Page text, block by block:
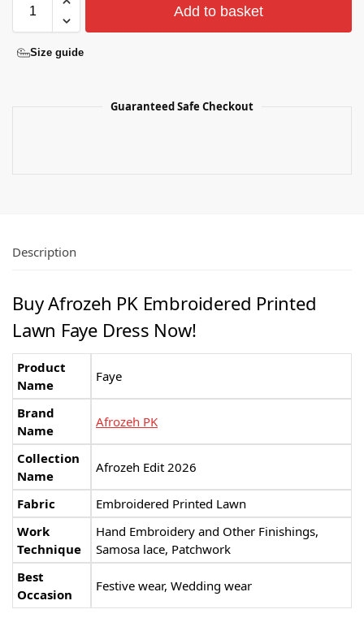
Add to basket
Size guide
Guaranteed Safe Checkout
Description
Buy Afrozeh PK Embroidered Printed
Lawn Faye Dress Now!
Product
Name
Faye
Brand
Name
Afrozeh PK
Collection
Name
Afrozeh Edit 2026
Fabric
Embroidered Printed Lawn
Work
Technique
Hand Embroidery and Other Finishings,
Samosa lace, Patchwork
Best
Occasion
Festive wear, Wedding wear